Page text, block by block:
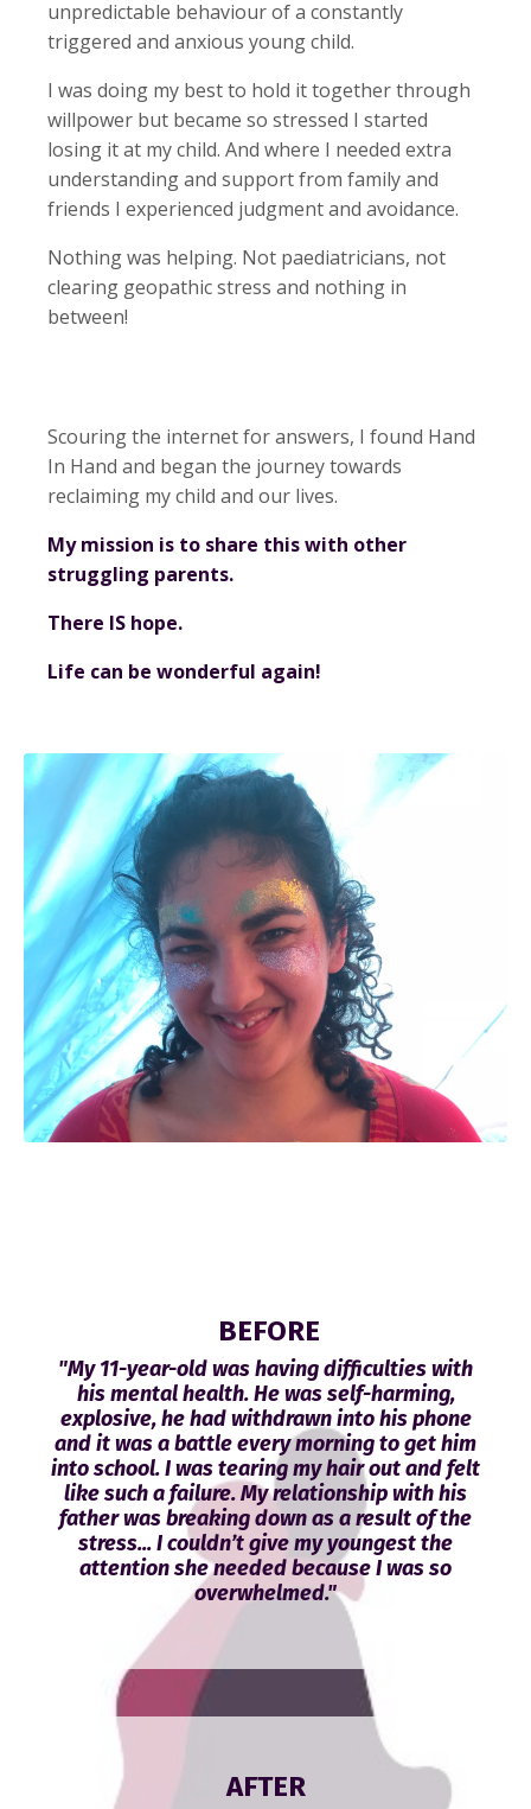
unpredictable behaviour of a constantly
triggered and anxious young child.
I was doing my best to hold it together through
willpower but became so stressed I started
losing it at my child. And where I needed extra
understanding and support from family and
friends I experienced judgment and avoidance.
Nothing was helping. Not paediatricians, not
clearing geopathic stress and nothing in
between!
Scouring the internet for answers, I found Hand
In Hand and began the journey towards
reclaiming my child and our lives.
My mission is to share this with other
struggling parents.
There IS hope.
Life can be wonderful again!
BEFORE
"My 11-year-old was having difficulties with
his mental health. He was self-harming,
explosive, he had withdrawn into his phone
and it was a battle every morning to get him
into school. I was tearing my hair out and felt
like such a failure. My relationship with his
father was breaking down as a result of the
stress... I couldn’t give my youngest the
attention she needed because I was so
overwhelmed."
AFTER